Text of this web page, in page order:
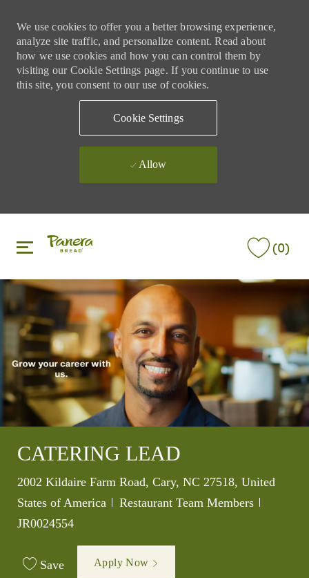
We use cookies to offer you a better browsing experience,
analyze site traffic, and personalize content. Read about
how we use cookies and how you can control them by
visiting our Cookie Settings page. If you continue to use
this site, you consent to our use of cookies.
Cookie Settings
Allow
(0)
CATERING LEAD
Location
2002 Kildaire Farm Road, Cary, NC 27518, United
States of America
Category
Restaurant Team Members
JR0024554
Save Apply Now